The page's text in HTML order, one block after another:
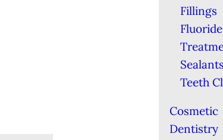
Fillings
Fluoride
Teeth
Cosmetic
Dentistry